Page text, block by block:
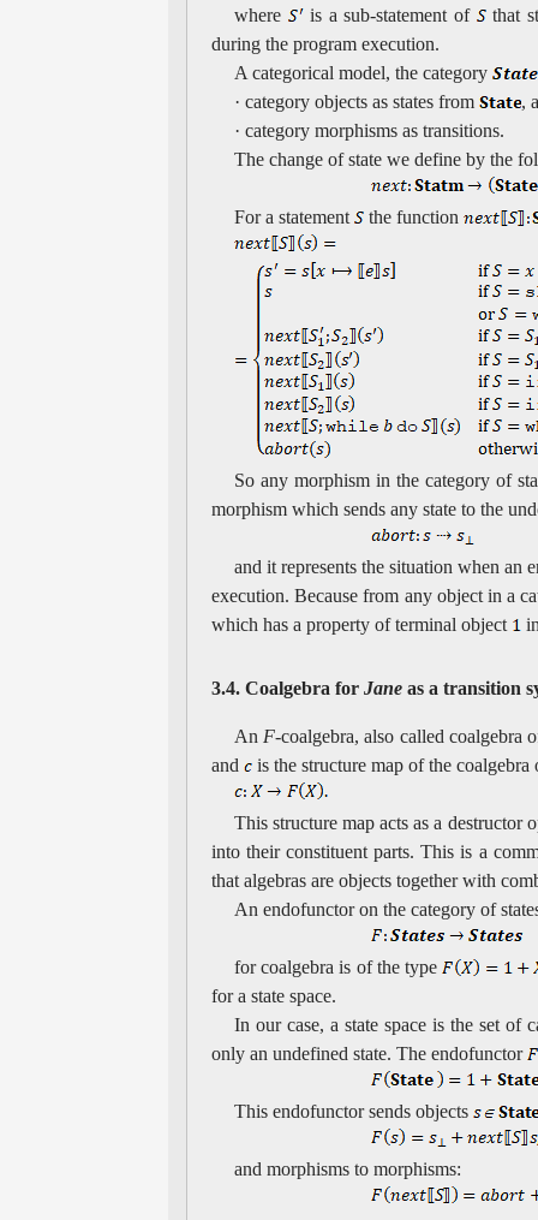
where is a sub-statement of
that
during the program execution.
A categorical model, the category
· category objects as states from
,
· category morphisms as transitions.
The change of state we define by the
For a statement the function
So any morphism in the category of
morphism which sends any state to the
and it represents the situation when an
execution. Because from any object in a
which has a property of terminal object
3.4. Coalgebra for Jane as a transition
An F-coalgebra, also called coalgebra
and
is the structure map of the
This structure map acts as a destructor
into their constituent parts. This is a
that algebras are objects together with
An endofunctor on the category of
for coalgebra is of the type
for a state space.
In our case, a state space is the set of
only an undefined state. The endofunctor
This endofunctor sends objects
and morphisms to morphisms: